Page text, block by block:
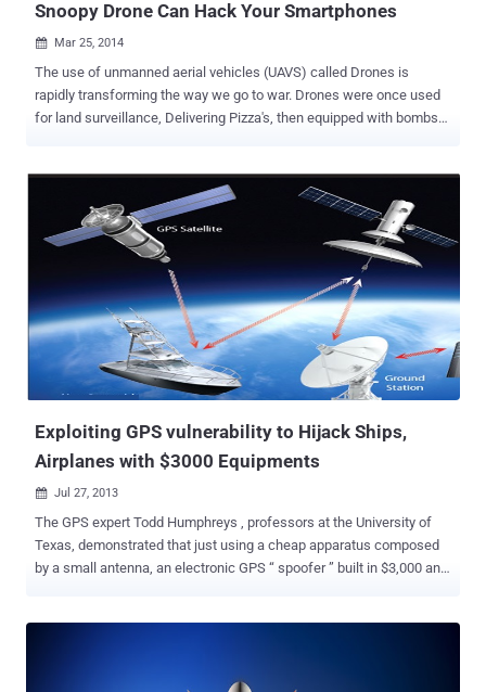
Snoopy Drone Can Hack Your Smartphones
 Mar 25, 2014
The use of unmanned aerial vehicles (UAVS) called Drones is
rapidly transforming the way we go to war. Drones were once used
for land surveillance, Delivering Pizza's, then equipped with bombs
Sensepoint security researchers have developed a drone called '
Snoopy ' that can intercept data from your Smartphones using
spoofed wireless networks, CNN Money reported. The Drone will
search for WiFi enabled devices and then using its built-in
technology, it will see what networks the phones have accessed in
the past and pretends to be one of those old network connections.
Spoofing WiFi networks that device has already accessed allows
Snoopy Drone to connect with targeted Smartphone without
authentication or interaction. In technical terms, The Drone will use '
Wireless Evil Twin Attack ' to hack Smartphones. Once connected...
Exploiting GPS vulnerability to Hijack Ships,
Airplanes with $3000 Equipments
 Jul 27, 2013
The GPS expert Todd Humphreys , professors at the University of
Texas, demonstrated that just using a cheap apparatus composed
by a small antenna, an electronic GPS “ spoofer ” built in $3,000 and
Drachs ” commanded by Capt. Andrew Schofield, the official and his